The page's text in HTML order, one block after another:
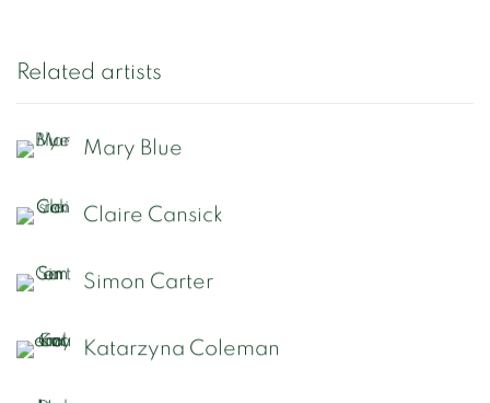
Related artists
Mary Blue
Claire Cansick
Simon Carter
Katarzyna Coleman